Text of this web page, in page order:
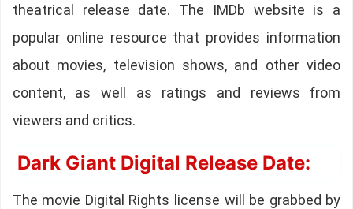
theatrical release date. The IMDb website is a
popular online resource that provides information
about movies, television shows, and other video
content, as well as ratings and reviews from
viewers and critics.
Dark Giant Digital Release Date:
The movie Digital Rights license will be grabbed by